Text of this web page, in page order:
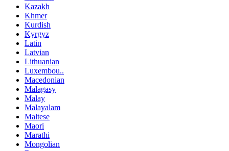
Kazakh
Khmer
Kurdish
Kyrgyz
Latin
Latvian
Lithuanian
Luxembou..
Macedonian
Malagasy
Malay
Malayalam
Maltese
Maori
Marathi
Mongolian